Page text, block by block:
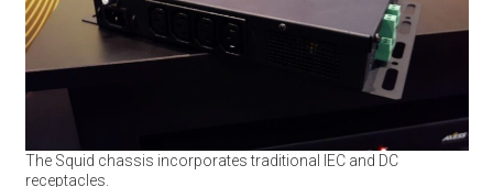
The Squid chassis incorporates traditional IEC and DC
receptacles.